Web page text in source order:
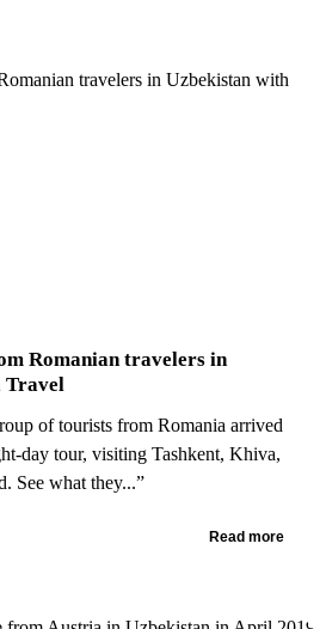
Romanian travelers in
Travel
of tourists from Romania arrived
day tour, visiting Tashkent, Khiva,
See what they...”
Read more